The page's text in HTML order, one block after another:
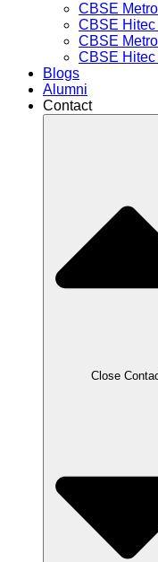
CBSE
CBSE Hitec
CBSE
CBSE Hitec
Blogs
Alumni
Contact
Close